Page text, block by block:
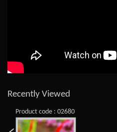
Recently Viewed
Product code : 02680